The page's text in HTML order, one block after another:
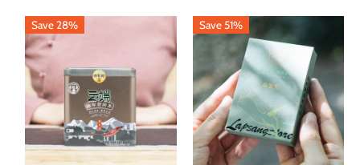
Save 28% Save 51%